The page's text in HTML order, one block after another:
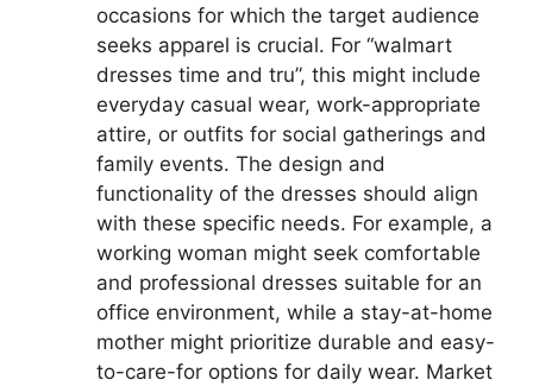
occasions for which the target audience
seeks apparel is crucial. For “walmart
dresses time and tru”, this might include
everyday casual wear, work-appropriate
attire, or outfits for social gatherings and
family events. The design and
functionality of the dresses should align
with these specific needs. For example, a
working woman might seek comfortable
and professional dresses suitable for an
office environment, while a stay-at-home
mother might prioritize durable and easy-
to-care-for options for daily wear. Market